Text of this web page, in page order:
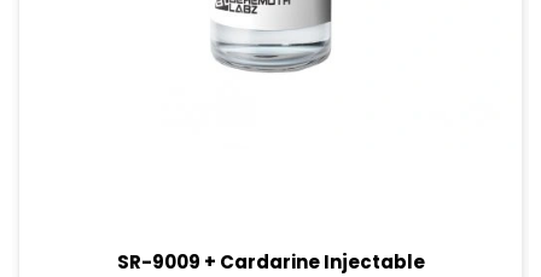
SR-9009 + Cardarine Injectable